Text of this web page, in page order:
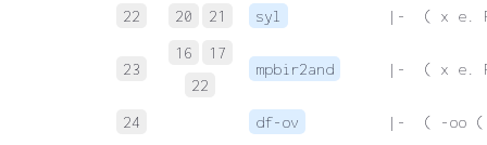
22
20 21 syl |-  ( x e.
23
16
17
22
mpbir2and |-  ( x e.
24 df-ov
|-  ( -oo